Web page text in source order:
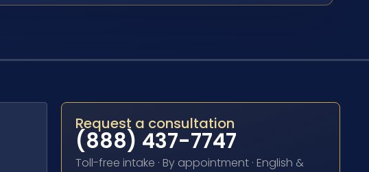
Request a consultation
(888) 437-7747
Toll-free intake · By appointment · English &